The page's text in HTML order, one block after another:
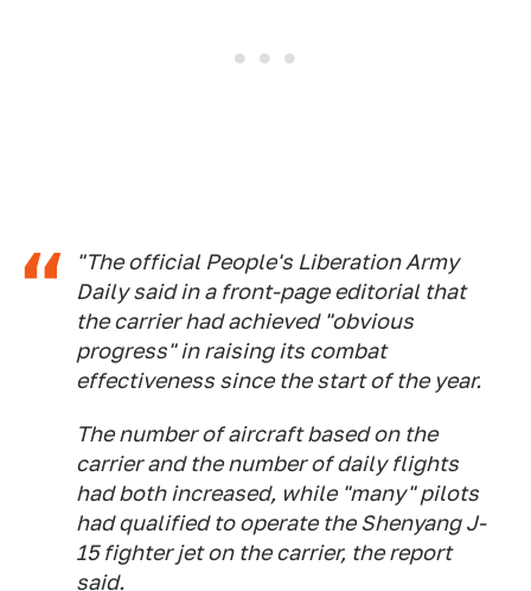
"The official People's Liberation Army
Daily said in a front-page editorial that
the carrier had achieved "obvious
progress" in raising its combat
effectiveness since the start of the year.
The number of aircraft based on the
carrier and the number of daily flights
had both increased, while "many" pilots
had qualified to operate the Shenyang J-
15 fighter jet on the carrier, the report
said.